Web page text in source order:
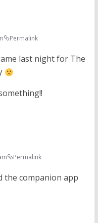
Permalink
last night for The
Permalink
the companion app